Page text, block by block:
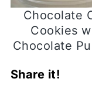
Chocolate
Cookies
Chocolate
Share it!